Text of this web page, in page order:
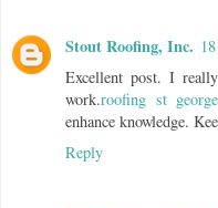
Stout Roofing, Inc.
Excellent post. I
work.roofing st
enhance knowledge.
Reply